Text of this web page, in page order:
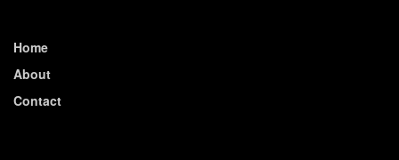
Home
About
Contact